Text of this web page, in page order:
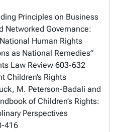
Principles on Business
Networked Governance:
Human Rights
as National Remedies”
Law Review 603-632
Children’s Rights
M. Peterson-Badali and
of Children’s Rights:
Perspectives
416